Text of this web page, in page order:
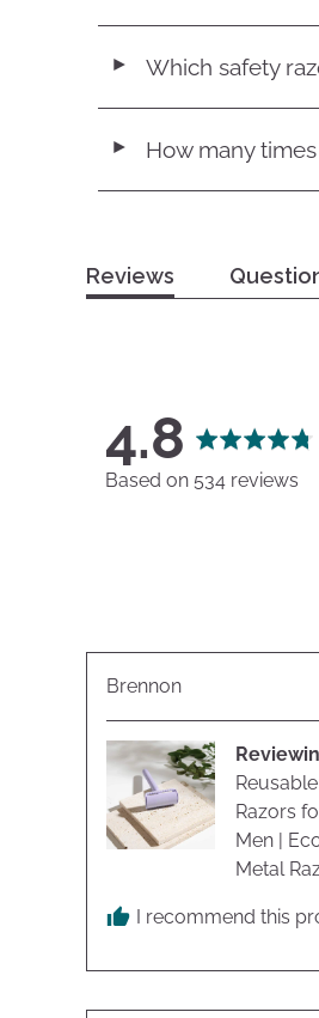
◄ Which safety
◄ How many
Reviews
average
rating
4.8out
of
Based on 534 reviews
BrennonReviewed
Brennon
Razors
Men |
Metal
I recommend this